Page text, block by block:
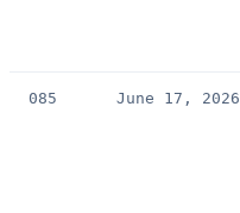
085 June 17, 2026